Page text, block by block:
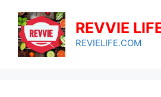
content
REVVIE
REVIELIFE.COM